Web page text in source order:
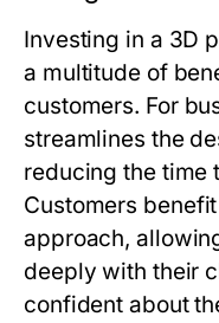
Investing in a 3D
a multitude of
customers. For
streamlines the
reducing the time
Customers
approach,
deeply with their
confident about